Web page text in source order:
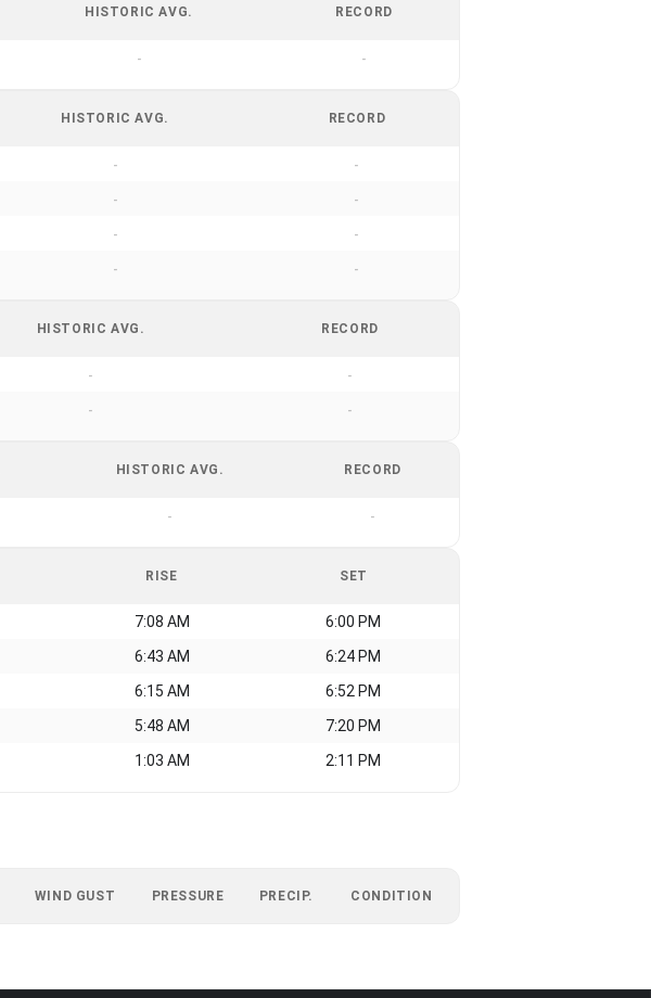
HISTORIC AVG. RECORD
- -
HISTORIC AVG. RECORD
- -
- -
- -
- -
HISTORIC AVG. RECORD
- -
- -
HISTORIC AVG. RECORD
- -
RISE SET
7:08 AM 6:00 PM
6:43 AM 6:24 PM
6:15 AM 6:52 PM
5:48 AM 7:20 PM
1:03 AM 2:11 PM
WIND GUST PRESSURE PRECIP. CONDITION